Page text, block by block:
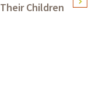
Their Children